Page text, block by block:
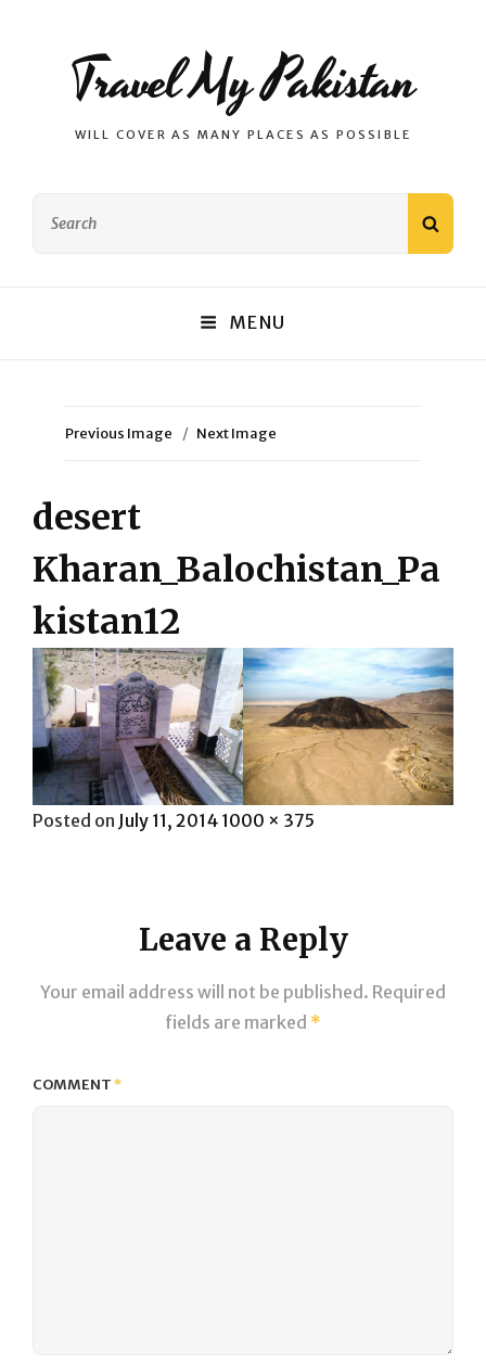
Travel My Pakistan
WILL COVER AS MANY PLACES AS POSSIBLE
MENU
Previous Image Next Image
desert
Kharan_Balochistan_Pa
kistan12
Posted on Posted
July 11, 2014 Full
1000 × 375
Leave a Reply
Your email address will not be published. Required
fields are marked *
COMMENT*